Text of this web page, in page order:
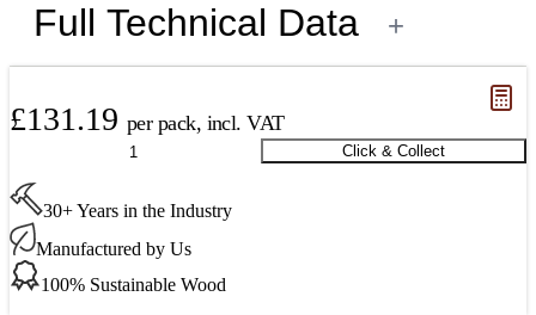
Full Technical Data +
£131.19 per pack, incl. VAT
Parquet
Premier
400
x
100
Click & Collect
30+ Years in the Industry
Manufactured by Us
100% Sustainable Wood